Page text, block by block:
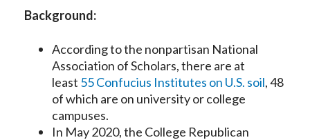
Background:
According to the nonpartisan National
Association of Scholars, there are at
least 55 Confucius Institutes on U.S. soil, 48
of which are on university or college
campuses.
In May 2020, the College Republican